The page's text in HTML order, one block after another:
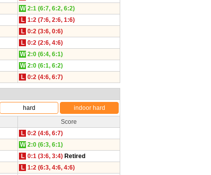
W 2:1 (6:7, 6:2, 6:2)
L 1:2 (7:6, 2:6, 1:6)
L 0:2 (3:6, 0:6)
L 0:2 (2:6, 4:6)
W 2:0 (6:4, 6:1)
W 2:0 (6:1, 6:2)
L 0:2 (4:6, 6:7)
hard
indoor hard
Score
L 0:2 (4:6, 6:7)
W 2:0 (6:3, 6:1)
L 0:1 (3:6, 3:4) Retired
L 1:2 (6:3, 4:6, 4:6)